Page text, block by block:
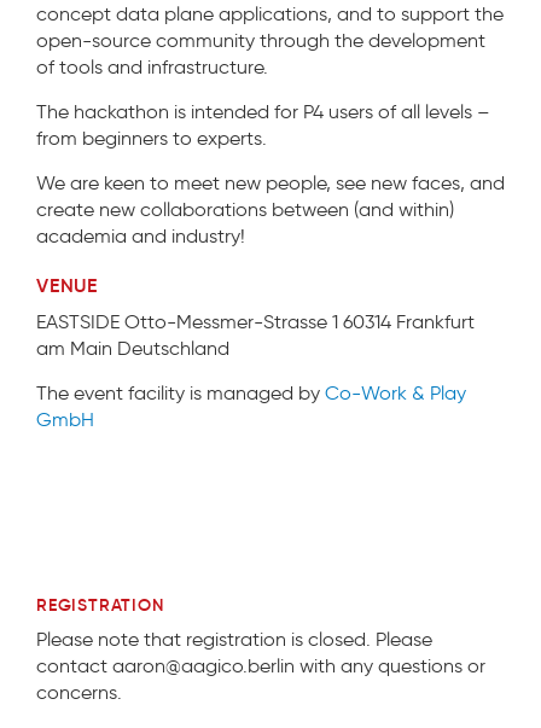
concept data plane applications, and to support the
open-source community through the development
of tools and infrastructure.
The hackathon is intended for P4 users of all levels –
from beginners to experts.
We are keen to meet new people, see new faces, and
create new collaborations between (and within)
academia and industry!
VENUE
EASTSIDE Otto-Messmer-Strasse 1 60314 Frankfurt
am Main Deutschland
The event facility is managed by Co-Work & Play
GmbH
REGISTRATION
Please note that registration is closed. Please
contact aaron@aagico.berlin with any questions or
concerns.